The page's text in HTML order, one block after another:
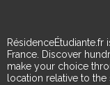
France. Discover
make your choice
location relative to the